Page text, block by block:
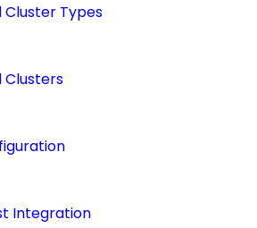
Cluster Types
Clusters
Integration